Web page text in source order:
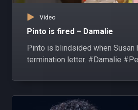
Video
Pinto is fired – Damalie
Pinto is blindsided when Susan
termination letter. #Damalie